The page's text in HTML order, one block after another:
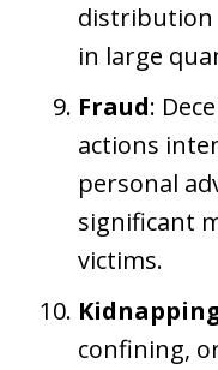
distribution
in large
Fraud:
actions
personal
significant
victims.
confining,